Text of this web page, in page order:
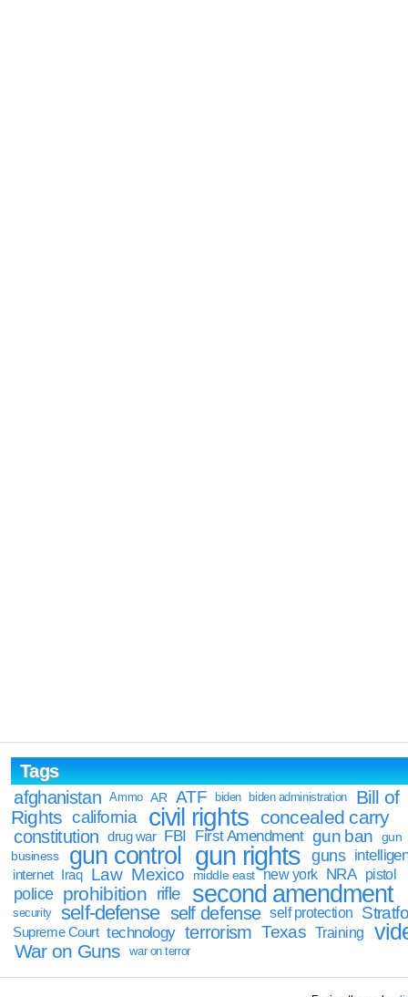
Tags
afghanistan
Ammo AR ATF biden biden administration
Bill of
Rights california civil rights concealed carry
constitution drug war FBI First Amendment gun ban
gun
business
gun control gun rights guns
internet Iraq Law Mexico middle east new york NRA pistol
police prohibition rifle second amendment
security self-defense self defense self protection
Supreme Court technology terrorism Texas Training
War on Guns war on terror